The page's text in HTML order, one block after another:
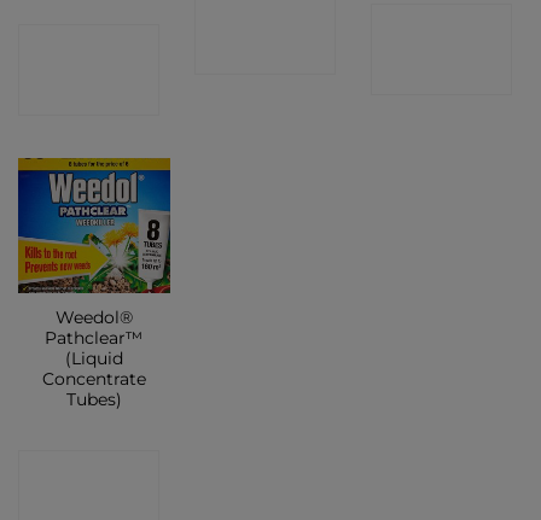
Weedol®
Pathclear™
(Liquid
Concentrate
Tubes)